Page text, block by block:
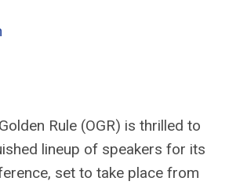
Rule (OGR) is thrilled to
lineup of speakers for its
set to take place from